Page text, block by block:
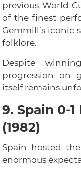
previous World
of the finest
Gemmill’s iconic
folklore.
Despite
progression on
itself remains
9. Spain 0-
(1982)
Spain hosted
enormous